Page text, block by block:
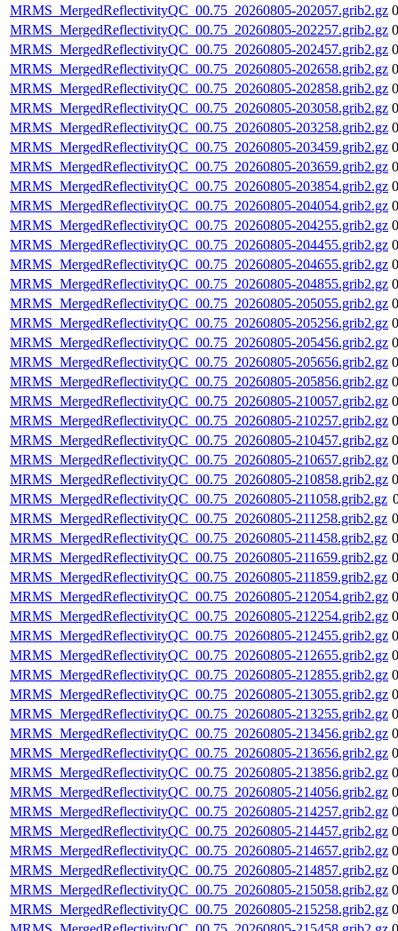
MRMS_MergedReflectivityQC_00.75_20260805-202057.grib2.gz
MRMS_MergedReflectivityQC_00.75_20260805-202257.grib2.gz
MRMS_MergedReflectivityQC_00.75_20260805-202457.grib2.gz
MRMS_MergedReflectivityQC_00.75_20260805-202658.grib2.gz
MRMS_MergedReflectivityQC_00.75_20260805-202858.grib2.gz
MRMS_MergedReflectivityQC_00.75_20260805-203058.grib2.gz
MRMS_MergedReflectivityQC_00.75_20260805-203258.grib2.gz
MRMS_MergedReflectivityQC_00.75_20260805-203459.grib2.gz
MRMS_MergedReflectivityQC_00.75_20260805-203659.grib2.gz
MRMS_MergedReflectivityQC_00.75_20260805-203854.grib2.gz
MRMS_MergedReflectivityQC_00.75_20260805-204054.grib2.gz
MRMS_MergedReflectivityQC_00.75_20260805-204255.grib2.gz
MRMS_MergedReflectivityQC_00.75_20260805-204455.grib2.gz
MRMS_MergedReflectivityQC_00.75_20260805-204655.grib2.gz
MRMS_MergedReflectivityQC_00.75_20260805-204855.grib2.gz
MRMS_MergedReflectivityQC_00.75_20260805-205055.grib2.gz
MRMS_MergedReflectivityQC_00.75_20260805-205256.grib2.gz
MRMS_MergedReflectivityQC_00.75_20260805-205456.grib2.gz
MRMS_MergedReflectivityQC_00.75_20260805-205656.grib2.gz
MRMS_MergedReflectivityQC_00.75_20260805-205856.grib2.gz
MRMS_MergedReflectivityQC_00.75_20260805-210057.grib2.gz
MRMS_MergedReflectivityQC_00.75_20260805-210257.grib2.gz
MRMS_MergedReflectivityQC_00.75_20260805-210457.grib2.gz
MRMS_MergedReflectivityQC_00.75_20260805-210657.grib2.gz
MRMS_MergedReflectivityQC_00.75_20260805-210858.grib2.gz
MRMS_MergedReflectivityQC_00.75_20260805-211058.grib2.gz
MRMS_MergedReflectivityQC_00.75_20260805-211258.grib2.gz
MRMS_MergedReflectivityQC_00.75_20260805-211458.grib2.gz
MRMS_MergedReflectivityQC_00.75_20260805-211659.grib2.gz
MRMS_MergedReflectivityQC_00.75_20260805-211859.grib2.gz
MRMS_MergedReflectivityQC_00.75_20260805-212054.grib2.gz
MRMS_MergedReflectivityQC_00.75_20260805-212254.grib2.gz
MRMS_MergedReflectivityQC_00.75_20260805-212455.grib2.gz
MRMS_MergedReflectivityQC_00.75_20260805-212655.grib2.gz
MRMS_MergedReflectivityQC_00.75_20260805-212855.grib2.gz
MRMS_MergedReflectivityQC_00.75_20260805-213055.grib2.gz
MRMS_MergedReflectivityQC_00.75_20260805-213255.grib2.gz
MRMS_MergedReflectivityQC_00.75_20260805-213456.grib2.gz
MRMS_MergedReflectivityQC_00.75_20260805-213656.grib2.gz
MRMS_MergedReflectivityQC_00.75_20260805-213856.grib2.gz
MRMS_MergedReflectivityQC_00.75_20260805-214056.grib2.gz
MRMS_MergedReflectivityQC_00.75_20260805-214257.grib2.gz
MRMS_MergedReflectivityQC_00.75_20260805-214457.grib2.gz
MRMS_MergedReflectivityQC_00.75_20260805-214657.grib2.gz
MRMS_MergedReflectivityQC_00.75_20260805-214857.grib2.gz
MRMS_MergedReflectivityQC_00.75_20260805-215058.grib2.gz
MRMS_MergedReflectivityQC_00.75_20260805-215258.grib2.gz